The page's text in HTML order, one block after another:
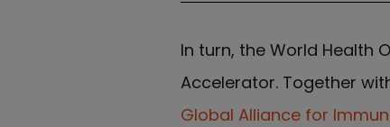
In turn, the World Health
Accelerator. Together
Global Alliance for